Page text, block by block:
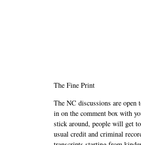
The Fine Print
The NC discussions are
in on the comment box with
stick around, people will get
usual credit and criminal